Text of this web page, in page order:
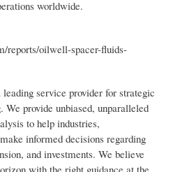
worldwide.
reports/oilwell-spacer-fluids-
service provider for strategic
We provide unbiased, unparalleled
to help industries,
informed decisions regarding
and investments. We believe
with the right guidance at the